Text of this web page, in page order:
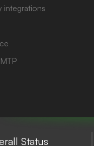
integrations
Status